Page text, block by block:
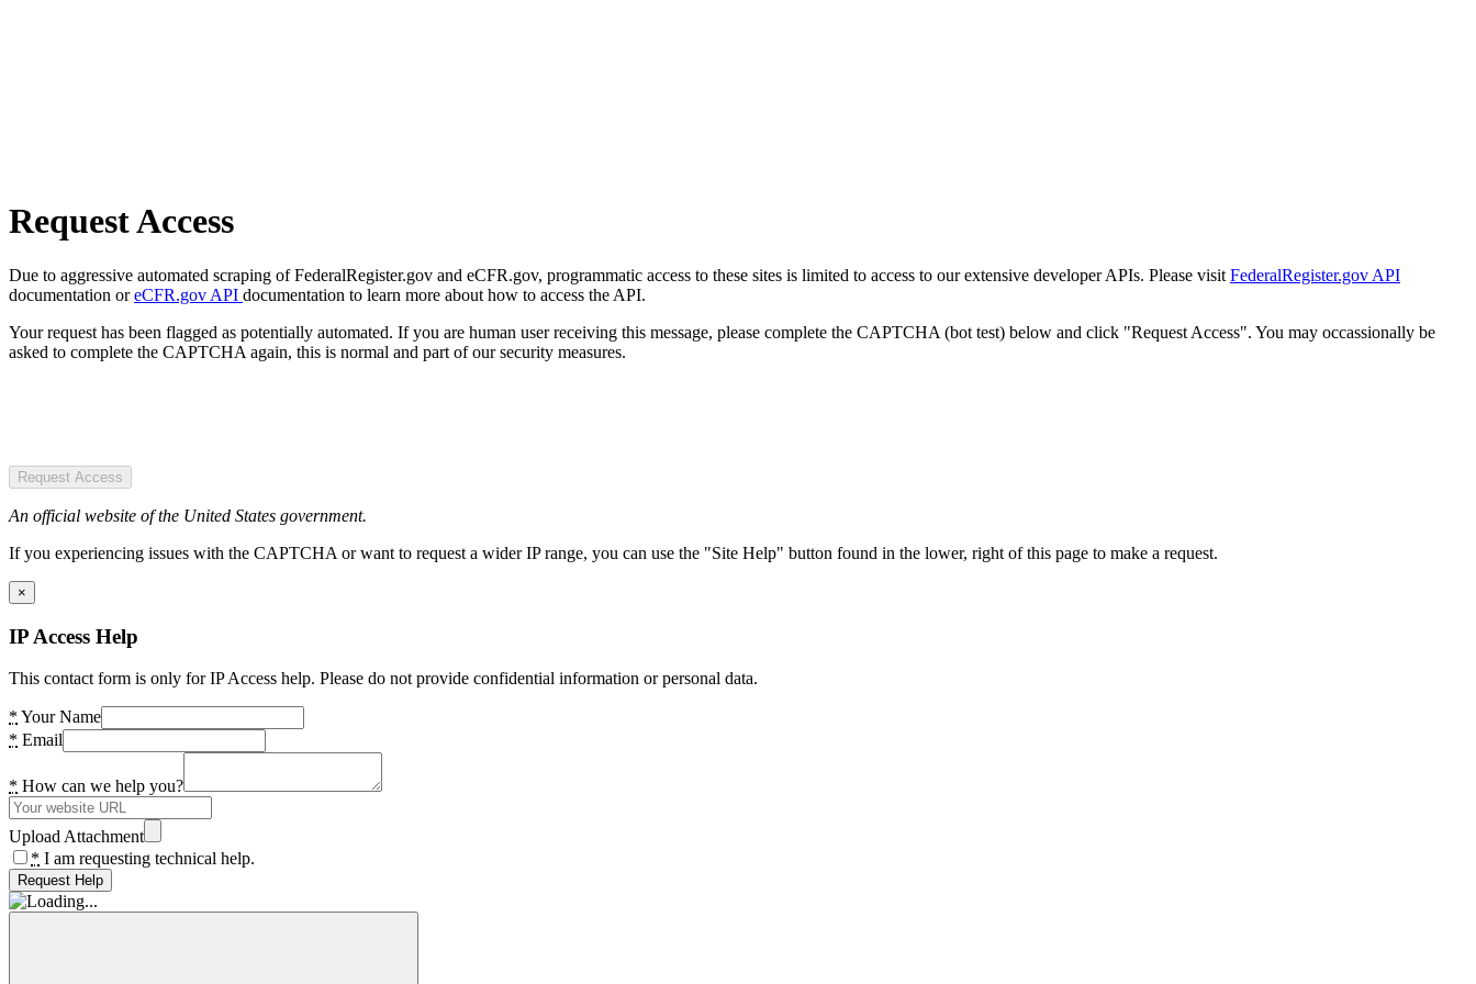
Request Access
Due to aggressive automated scraping of FederalRegister.gov and eCFR.gov, programmatic access to these sites is limited to access to our extensive developer APIs. Please visit FederalRegister.gov API
documentation oreCFR.gov API documentation to learn more about how to access the API.
Your request has been flagged as potentially automated. If you are human user receiving this message, please complete the CAPTCHA (bot test) below and click "Request Access". You may occassionally be
asked to complete the CAPTCHA again, this is normal and part of our security measures.
Request Access
An official website of the United States government.
If you experiencing issues with the CAPTCHA or want to request a wider IP range, you can use the "Site Help" button found in the lower, right of this page to make a request.
×
IP Access Help
This contact form is only for IP Access help. Please do not provide confidential information or personal data.
* Your Name
* Email
* How can we help you?
Upload Attachment
* I am requesting technical help.